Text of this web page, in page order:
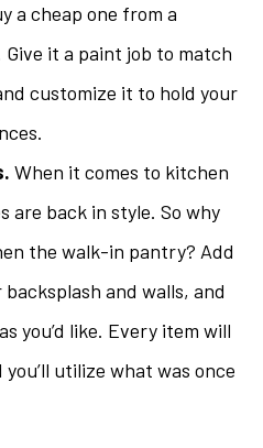
a cheap one from a
it a paint job to match
customize it to hold your
When it comes to kitchen
are back in style. So why
the walk-in pantry? Add
and walls, and
you’d like. Every item will
utilize what was once